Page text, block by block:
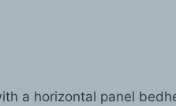
a horizontal panel